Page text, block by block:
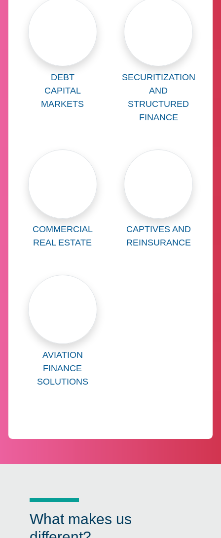
Learn more about
DEBT
CAPITAL
MARKETS
Learn more
SECURITIZATION
AND
STRUCTURED
FINANCE
Learn more about
COMMERCIAL
REAL ESTATE
Learn more
CAPTIVES AND
REINSURANCE
Learn more about
AVIATION
FINANCE
SOLUTIONS
What makes us